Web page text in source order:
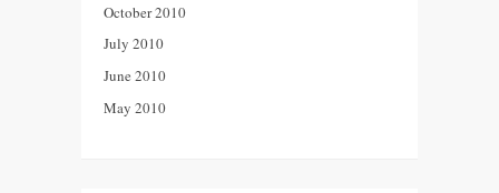
October 2010
July 2010
June 2010
May 2010